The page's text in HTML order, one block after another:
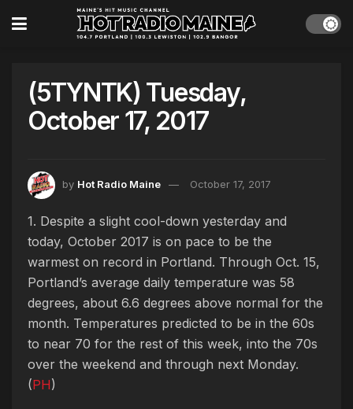
(5TYNTK) Tuesday,
October 17, 2017
by Hot Radio Maine October 17, 2017
1. Despite a slight cool-down yesterday and
today, October 2017 is on pace to be the
warmest on record in Portland. Through Oct. 15,
Portland’s average daily temperature was 58
degrees, about 6.6 degrees above normal for the
month. Temperatures predicted to be in the 60s
to near 70 for the rest of this week, into the 70s
over the weekend and through next Monday.
(PH)